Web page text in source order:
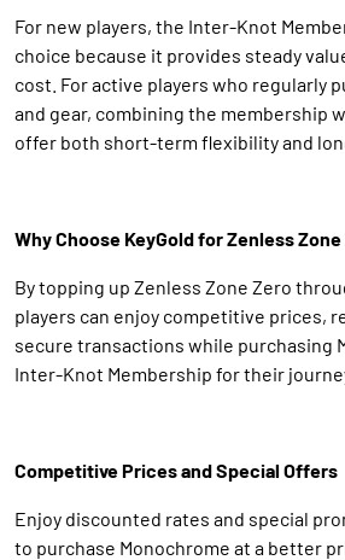
For new players, the Inter-Knot
choice because it provides steady
cost. For active players who regularly
and gear, combining the membership
offer both short-term flexibility and
Why Choose KeyGold for Zenless Zone
By topping up Zenless Zone Zero
players can enjoy competitive prices,
secure transactions while purchasing
Inter-Knot Membership for their
Competitive Prices and Special Offers
Enjoy discounted rates and special
to purchase Monochrome at a better